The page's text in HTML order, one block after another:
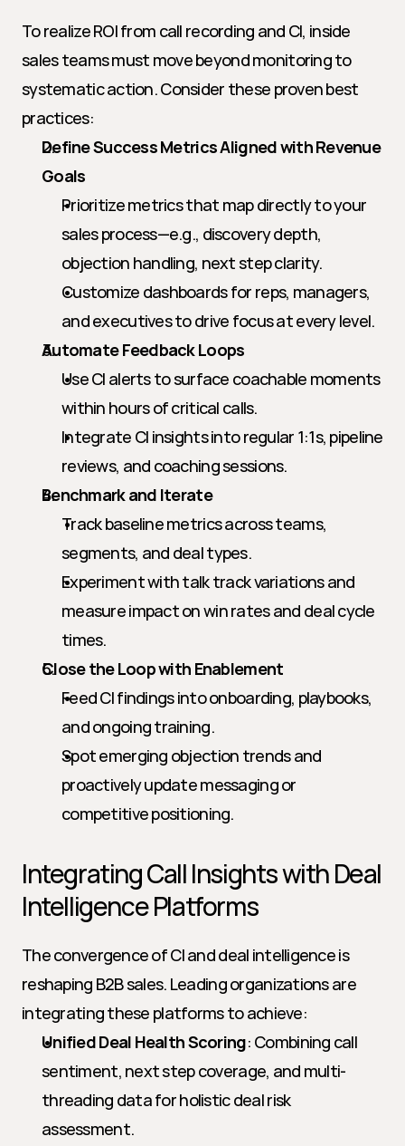
To realize ROI from call recording and CI, inside
sales teams must move beyond monitoring to
systematic action. Consider these proven best
practices:
Define Success Metrics Aligned with Revenue
Goals
Prioritize metrics that map directly to your
sales process—e.g., discovery depth,
objection handling, next step clarity.
Customize dashboards for reps, managers,
and executives to drive focus at every level.
Automate Feedback Loops
Use CI alerts to surface coachable moments
within hours of critical calls.
Integrate CI insights into regular 1:1s, pipeline
reviews, and coaching sessions.
Benchmark and Iterate
Track baseline metrics across teams,
segments, and deal types.
Experiment with talk track variations and
measure impact on win rates and deal cycle
times.
Close the Loop with Enablement
Feed CI findings into onboarding, playbooks,
and ongoing training.
Spot emerging objection trends and
proactively update messaging or
competitive positioning.
Integrating Call Insights with Deal
Intelligence Platforms
The convergence of CI and deal intelligence is
reshaping B2B sales. Leading organizations are
integrating these platforms to achieve:
Unified Deal Health Scoring: Combining call
sentiment, next step coverage, and multi-
threading data for holistic deal risk
assessment.